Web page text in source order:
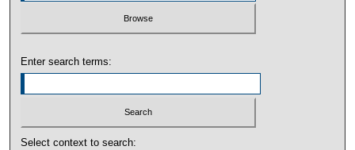
Enter search terms:
Select context to search: